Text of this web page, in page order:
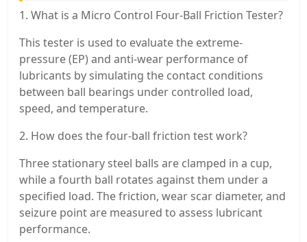
1. What is a Micro Control Four-Ball Friction Tester?
This tester is used to evaluate the extreme-
pressure (EP) and anti-wear performance of
lubricants by simulating the contact conditions
between ball bearings under controlled load,
speed, and temperature.
2. How does the four-ball friction test work?
Three stationary steel balls are clamped in a cup,
while a fourth ball rotates against them under a
specified load. The friction, wear scar diameter, and
seizure point are measured to assess lubricant
performance.